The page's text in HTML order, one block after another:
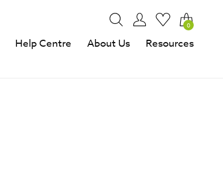
0
Help Centre About Us Resources